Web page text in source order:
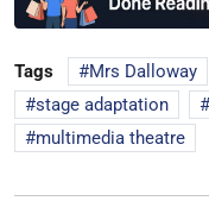
Tags Mrs Dalloway
stage adaptation
multimedia theatre